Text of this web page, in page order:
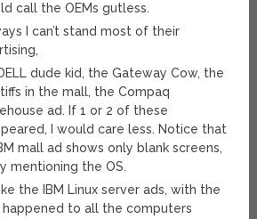
call the OEMs gutless.
I can’t stand most of their
dude kid, the Gateway Cow, the
in the mall, the Compaq
ad. If 1 or 2 of these
I would care less. Notice that
mall ad shows only blank screens,
mentioning the OS.
the IBM Linux server ads, with the
to all the computers